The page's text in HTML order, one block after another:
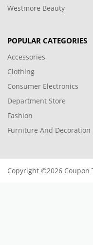
Westmore Beauty
POPULAR CATEGORIES
Accessories
Clothing
Consumer Electronics
Department Store
Fashion
Furniture And Decoration
Copyright ©2026 Coupon